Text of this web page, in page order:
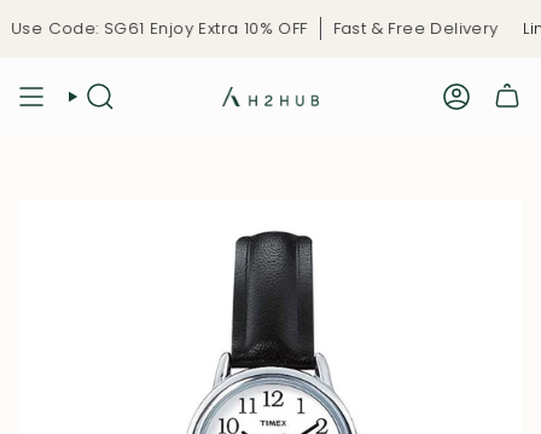
Code: SG61 Enjoy Extra 10% OFF Fast & Free Delivery